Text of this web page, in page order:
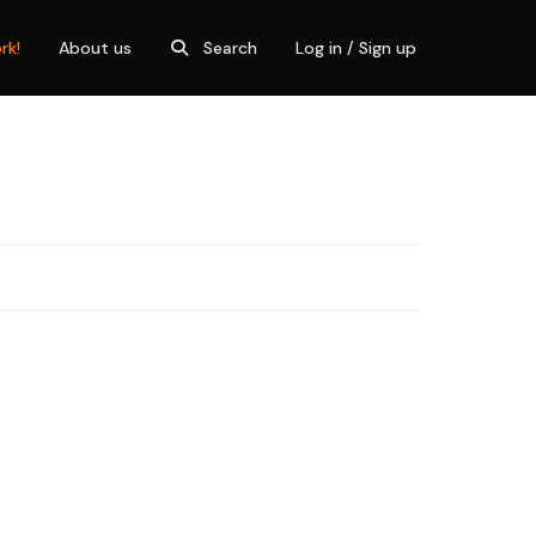
About us Search Log in / Sign up